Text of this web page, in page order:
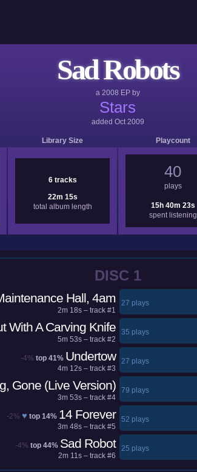
Sad Robots
a 2008 EP by
Stars
added Oct 2009
Library Size Playcount
6 tracks
22m 15s
total album length
40
plays
15h 40m 23s
spent listening
DISC 1
Hall, 4am
2m 18s – track #1
27 plays
With A Carving Knife
5m 53s – track #2
35 plays
-4% top 41% Undertow
4m 12s – track #3
27 plays
Gone (Live Version)
3m 53s – track #4
79 plays
-2% ♥ top 14% 14 Forever
3m 48s – track #5
52 plays
-4% top 44% Sad Robot
2m 11s – track #6
25 plays